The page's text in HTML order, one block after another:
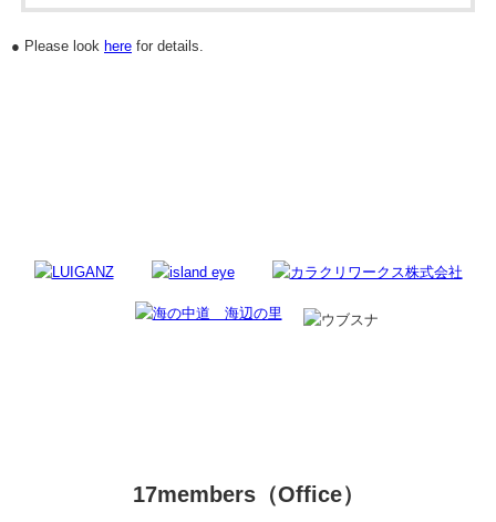
● Please look here for details.
17members（Office）